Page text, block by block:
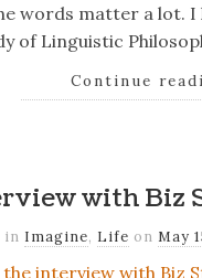
words matter a lot.
of Linguistic
Continue
with Biz
in Imagine, Life on May